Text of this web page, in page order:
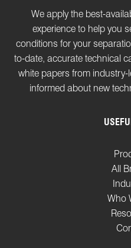
We apply the best-
experience to help you
conditions for your
to-date, accurate technical
white papers from
informed about new
All
Who